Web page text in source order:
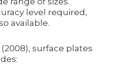
level required,
available.
surface plates